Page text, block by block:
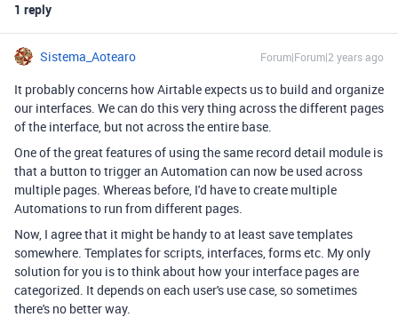
1 reply
Sistema_Aotearo Forum|Forum|2 years ago
It probably concerns how Airtable expects us to build and organize
our interfaces. We can do this very thing across the different pages
of the interface, but not across the entire base.
One of the great features of using the same record detail module is
that a button to trigger an Automation can now be used across
multiple pages. Whereas before, I'd have to create multiple
Automations to run from different pages.
Now, I agree that it might be handy to at least save templates
somewhere. Templates for scripts, interfaces, forms etc. My only
solution for you is to think about how your interface pages are
categorized. It depends on each user's use case, so sometimes
there's no better way.